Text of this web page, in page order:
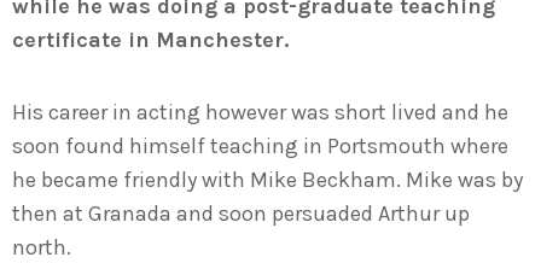
while he was doing a post-graduate teaching
certificate in Manchester.
His career in acting however was short lived and he
soon found himself teaching in Portsmouth where
he became friendly with Mike Beckham. Mike was by
then at Granada and soon persuaded Arthur up
north.